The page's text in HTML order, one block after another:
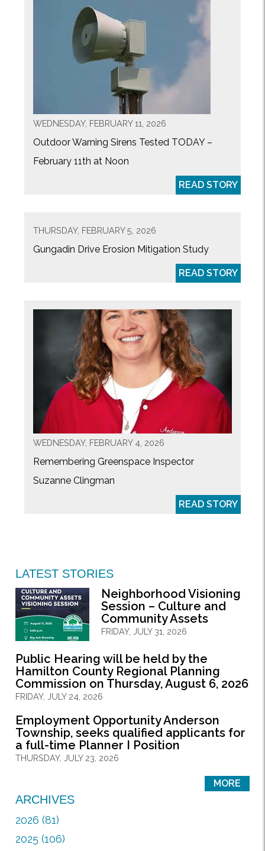
WEDNESDAY, FEBRUARY 11, 2026
Outdoor Warning Sirens Tested TODAY –
February 11th at Noon
READ STORY
THURSDAY, FEBRUARY 5, 2026
Gungadin Drive Erosion Mitigation Study
READ STORY
WEDNESDAY, FEBRUARY 4, 2026
Remembering Greenspace Inspector
Suzanne Clingman
READ STORY
LATEST STORIES
Neighborhood Visioning
Session – Culture and
Community Assets
FRIDAY, JULY 31, 2026
Public Hearing will be held by the
Hamilton County Regional Planning
Commission on Thursday, August 6, 2026
FRIDAY, JULY 24, 2026
Employment Opportunity Anderson
Township, seeks qualified applicants for
a full-time Planner I Position
THURSDAY, JULY 23, 2026
MORE
ARCHIVES
2026 (81)
2025 (106)